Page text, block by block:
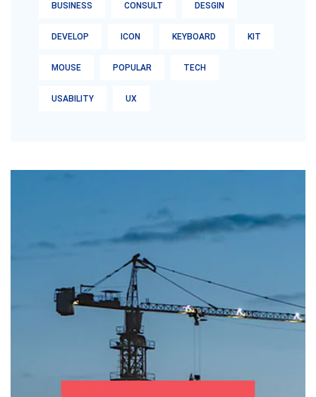
BUSINESS CONSULT DESGIN
DEVELOP ICON KEYBOARD KIT
MOUSE POPULAR TECH
USABILITY UX